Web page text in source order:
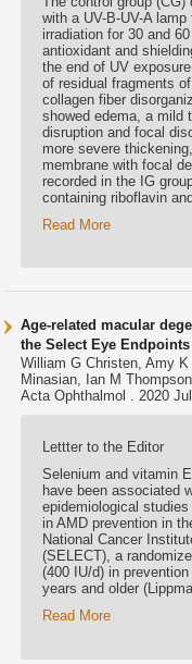
with a UV-B-UV-A
irradiation for 30 and
antioxidant and
the end of UV
of residual fragments
collagen fiber
showed edema, a mild
disruption and focal
more severe
membrane with focal
recorded in the IG
containing riboflavin
Read More
Age-related macular
the Select Eye Endpoints
William G Christen, Amy
Minasian, Ian M
Acta Ophthalmol . 2020
Lettter to the Editor
Selenium and vitamin
have been associated
epidemiological
in AMD prevention in
National Cancer
(SELECT), a
(400 IU/d) in
years and older
Read More